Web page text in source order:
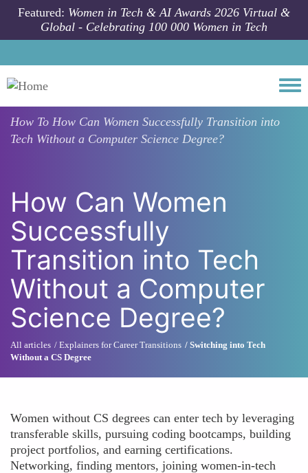
Skip to main content
Featured: Women in Tech & AI Awards 2026 Virtual &
Global - Celebrating 100 000 Women in Tech
How To How Can Women Successfully Transition into
Tech Without a Computer Science Degree?
How Can Women
Successfully
Transition into Tech
Without a Computer
Science Degree?
All articles Explainers for Career Transitions
Switching into Tech
Without a CS Degree
Women without CS degrees can enter tech by leveraging
transferable skills, pursuing coding bootcamps, building
project portfolios, and earning certifications.
Networking, finding mentors, joining women-in-tech